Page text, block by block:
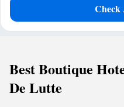
Check
Best Boutique
De Lutte